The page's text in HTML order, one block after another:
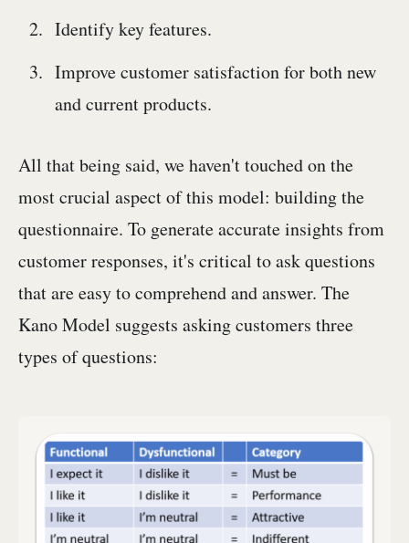
Identify key features.
Improve customer satisfaction for both new
and current products.
All that being said, we haven't touched on the
most crucial aspect of this model: building the
questionnaire. To generate accurate insights from
customer responses, it's critical to ask questions
that are easy to comprehend and answer. The
Kano Model suggests asking customers three
types of questions: